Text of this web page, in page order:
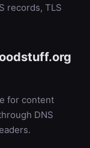
records, TLS
for content
DNS